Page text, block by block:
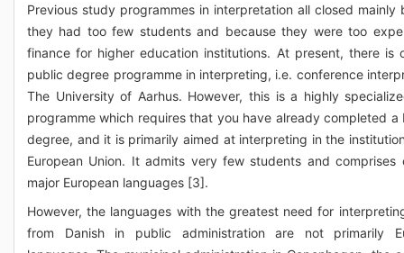
Previous study programmes in interpretation all closed mainly
they had too few students and because they were too
finance for higher education institutions. At present, there is
public degree programme in interpreting, i.e. conference
The University of Aarhus. However, this is a highly
programme which requires that you have already completed a
degree, and it is primarily aimed at interpreting in the
European Union. It admits very few students and comprises
major European languages [3].
However, the languages with the greatest need for
from Danish in public administration are not primarily